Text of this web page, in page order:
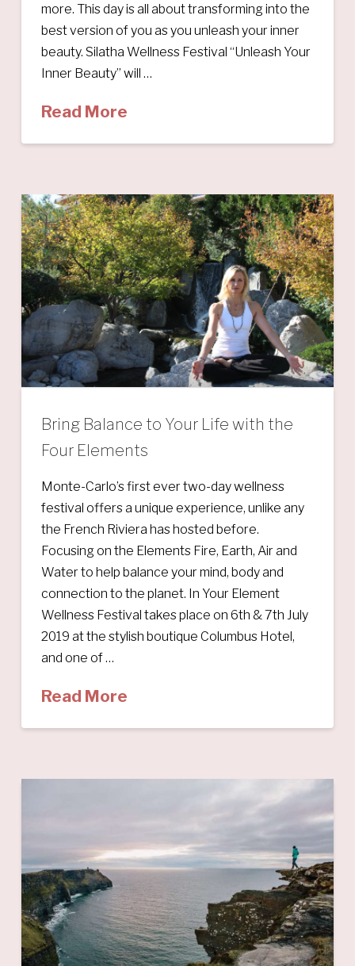
more. This day is all about transforming into the
best version of you as you unleash your inner
beauty. Silatha Wellness Festival “Unleash Your
Inner Beauty” will …
Read More
Bring Balance to Your Life with the
Four Elements
Monte-Carlo’s first ever two-day wellness
festival offers a unique experience, unlike any
the French Riviera has hosted before.
Focusing on the Elements Fire, Earth, Air and
Water to help balance your mind, body and
connection to the planet. In Your Element
Wellness Festival takes place on 6th & 7th July
2019 at the stylish boutique Columbus Hotel,
and one of …
Read More